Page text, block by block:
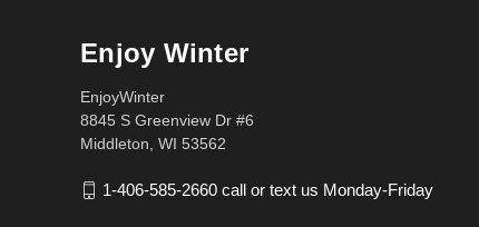
Enjoy Winter
EnjoyWinter
8845 S Greenview Dr #6
Middleton, WI 53562
1-406-585-2660 call or text us Monday-Friday